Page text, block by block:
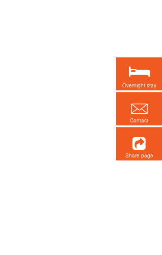
Overnight stay
Contact
Share page